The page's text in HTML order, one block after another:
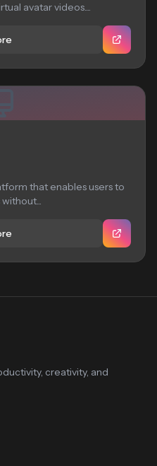
avatar videos....
that enables users to
creativity, and